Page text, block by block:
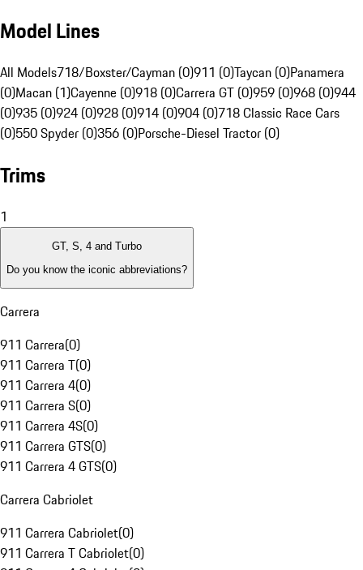
Model Lines
All Models718/Boxster/Cayman (0)911 (0)Taycan (0)Panamera
(0)Macan (1)Cayenne (0)918 (0)Carrera GT (0)959 (0)968 (0)944
(0)935 (0)924 (0)928 (0)914 (0)904 (0)718 Classic Race Cars
(0)550 Spyder (0)356 (0)Porsche-Diesel Tractor (0)
Trims
1
GT, S, 4 and Turbo
Do you know the iconic abbreviations?
Carrera
911 Carrera(0)
911 Carrera T(0)
911 Carrera 4(0)
911 Carrera S(0)
911 Carrera 4S(0)
911 Carrera GTS(0)
911 Carrera 4 GTS(0)
Carrera Cabriolet
911 Carrera Cabriolet(0)
911 Carrera T Cabriolet(0)